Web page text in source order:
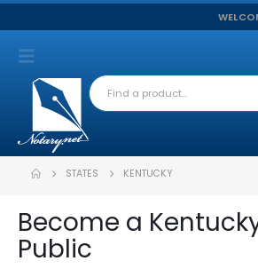
STATES KENTUCKY
Become a
Public